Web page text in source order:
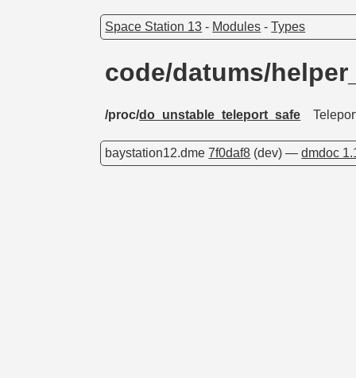
Space Station 13 - Modules -Types
code/datums/
/proc/do_unstable_teleport_safe
baystation12.dme7f0daf8 (dev) —dmdoc